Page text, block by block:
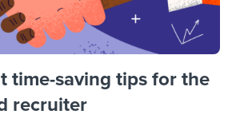
time-saving tips for the
recruiter